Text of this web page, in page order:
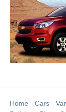
Home Cars